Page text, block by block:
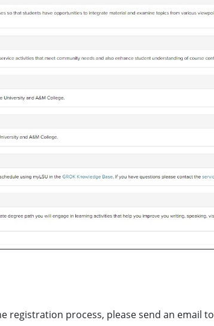
registration process, please send an email to